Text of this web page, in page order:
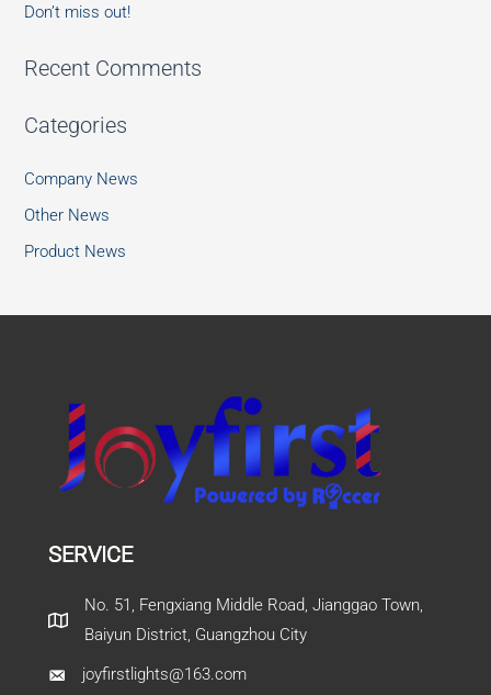
Don’t miss out!
Recent Comments
Categories
Company News
Other News
Product News
SERVICE
No. 51, Fengxiang Middle Road, Jianggao Town,
Baiyun District, Guangzhou City
joyfirstlights@163.com